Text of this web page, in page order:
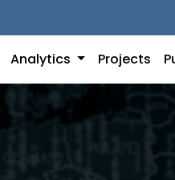
Analytics Projects